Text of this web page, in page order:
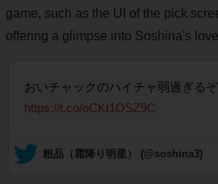
game, such as the UI of the pick
offering a glimpse into Soshina's
おいチャックのハイチャ弱過ぎる
https://t.co/oCKt1OSZ9C
— 粗品（霜降り明星） (@soshina3)